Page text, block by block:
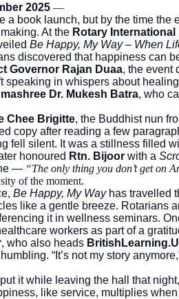
2025 —
a book launch, but by the time the
At the Rotary International
Be Happy, My Way – When
discovered that happiness can
Governor Rajan Duaa, the event
speaking in whispers about
Dr. Mukesh Batra, who
Chee Brigitte, the Buddhist nun
copy after reading a few
fell silent. It was a stillness filled
honoured Rtn. Bijoor with a
— “The only thing you don’t get on
of the moment.
Be Happy, My Wayhas travelled
like a gentle breeze. Rotarians
it in wellness seminars.
workers as part of a
, who also heads
“It’s not my story
it while leaving the hall that
like service, multiplies when